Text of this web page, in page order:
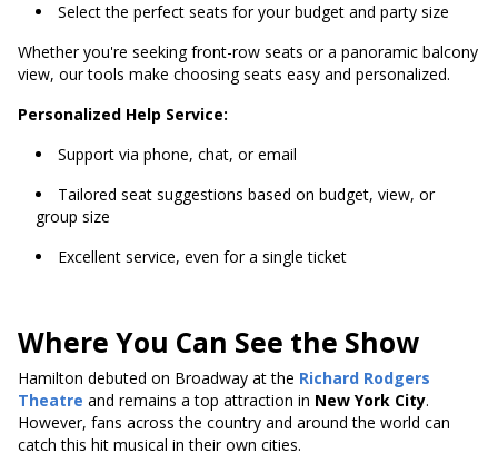
Select the perfect seats for your budget and party size
Whether you're seeking front-row seats or a panoramic balcony
view, our tools make choosing seats easy and personalized.
Personalized Help Service:
Support via phone, chat, or email
Tailored seat suggestions based on budget, view, or
group size
Excellent service, even for a single ticket
Where You Can See the Show
Hamilton debuted on Broadway at the Richard Rodgers
Theatre and remains a top attraction in New York City.
However, fans across the country and around the world can
catch this hit musical in their own cities.